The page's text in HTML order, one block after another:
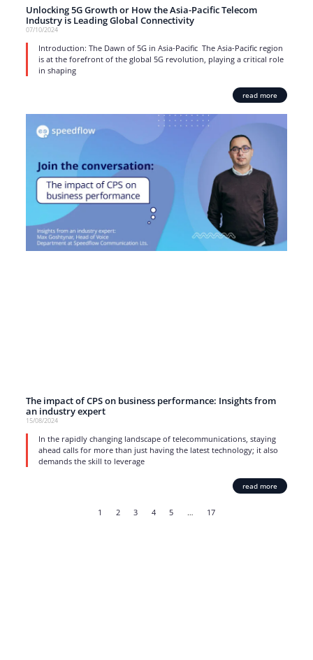
Unlocking 5G Growth or How the Asia-Pacific Telecom
Industry is Leading Global Connectivity
07/10/2024
Introduction: The Dawn of 5G in Asia-Pacific The Asia-Pacific region
is at the forefront of the global 5G revolution, playing a critical role
in shaping
read more
The impact of CPS on business performance: Insights from
an industry expert
15/08/2024
In the rapidly changing landscape of telecommunications, staying
ahead calls for more than just having the latest technology; it also
demands the skill to leverage
read more
1 2 3 4 5 … 17